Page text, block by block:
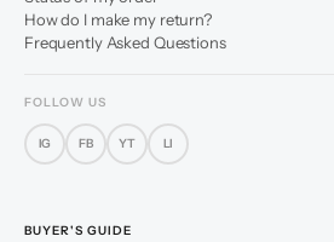
How do I make my return?
Frequently Asked Questions
FOLLOW US
IG FB YT LI
BUYER'S GUIDE